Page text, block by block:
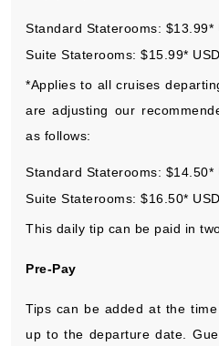
Standard Staterooms:
Suite Staterooms: $15.99*
*Applies to all cruises
are adjusting our
as follows:
Standard Staterooms:
Suite Staterooms: $16.50*
This daily tip can be paid in
Pre-Pay
Tips can be added at the
up to the departure date.